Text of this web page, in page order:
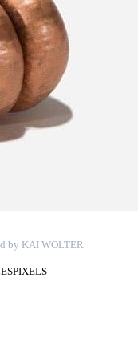
by KAI WOLTER